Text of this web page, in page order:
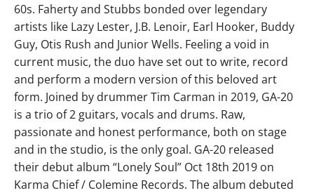
60s. Faherty and Stubbs bonded over legendary
artists like Lazy Lester, J.B. Lenoir, Earl Hooker, Buddy
Guy, Otis Rush and Junior Wells. Feeling a void in
current music, the duo have set out to write, record
and perform a modern version of this beloved art
form. Joined by drummer Tim Carman in 2019, GA-20
is a trio of 2 guitars, vocals and drums. Raw,
passionate and honest performance, both on stage
and in the studio, is the only goal. GA-20 released
their debut album “Lonely Soul” Oct 18th 2019 on
Karma Chief / Colemine Records. The album debuted